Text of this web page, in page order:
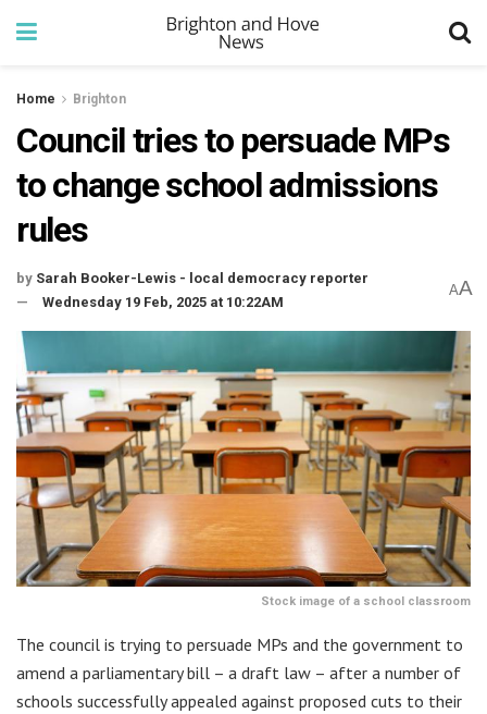
Home Brighton
Council tries to persuade MPs
to change school admissions
rules
by Sarah Booker-Lewis - local democracy reporter
Wednesday 19 Feb, 2025 at 10:22AM
AA
Stock image of a school classroom
The council is trying to persuade MPs and the government to
amend a parliamentary bill – a draft law – after a number of
schools successfully appealed against proposed cuts to their